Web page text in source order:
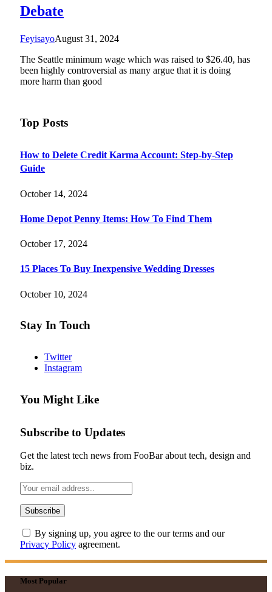
Debate
FeyisayoAugust 31, 2024
The Seattle minimum wage which was raised to $26.40, has
been highly controversial as many argue that it is doing
more harm than good
Top Posts
How to Delete Credit Karma Account: Step-by-Step
Guide
October 14, 2024
Home Depot Penny Items: How To Find Them
October 17, 2024
15 Places To Buy Inexpensive Wedding Dresses
October 10, 2024
Stay In Touch
Twitter
Instagram
You Might Like
Subscribe to Updates
Get the latest tech news from FooBar about tech, design and
biz.
By signing up, you agree to the our terms and our
Privacy Policy agreement.
Most Popular